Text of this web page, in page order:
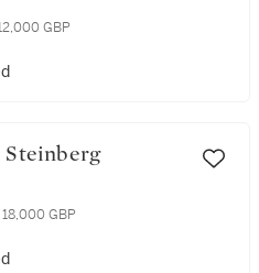
GBP
Steinberg
GBP